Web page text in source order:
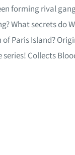
forming rival
What secrets do
Paris Island?
Collects